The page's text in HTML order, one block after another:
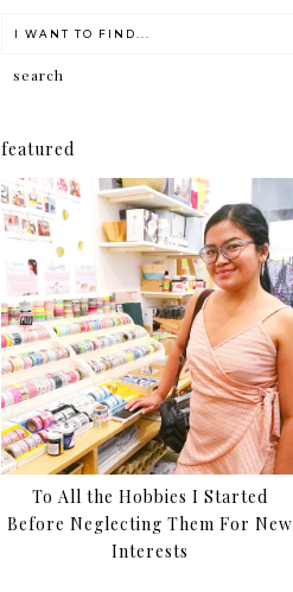
featured
To All the Hobbies I Started
Before Neglecting Them For New
Interests